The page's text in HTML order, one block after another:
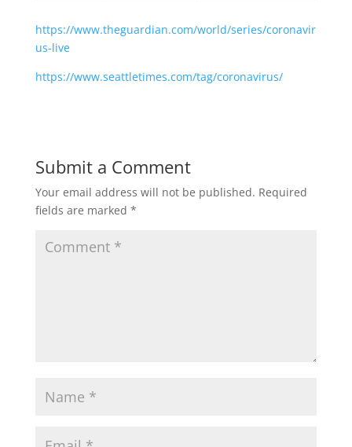
https://www.theguardian.com/world/series/coronavir
us-live
https://www.seattletimes.com/tag/coronavirus/
Submit a Comment
Your email address will not be published. Required
fields are marked *